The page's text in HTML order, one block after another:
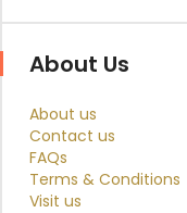
About Us
About us
Contact us
FAQs
Terms & Conditions
Visit us